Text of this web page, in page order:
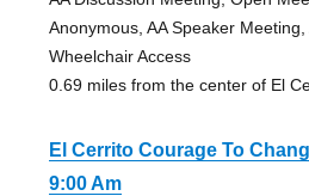
Anonymous, AA Speaker
Wheelchair Access
0.69 miles from the center of El
El Cerrito Courage To
9:00 Am